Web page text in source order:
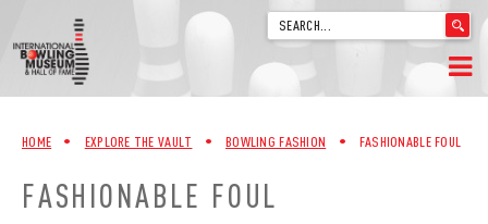
content
.
__('Search
HOME
WELCOME
HOME • EXPLORE THE VAULT • BOWLING FASHION • FASHIONABLE FOUL
FASHIONABLE FOUL